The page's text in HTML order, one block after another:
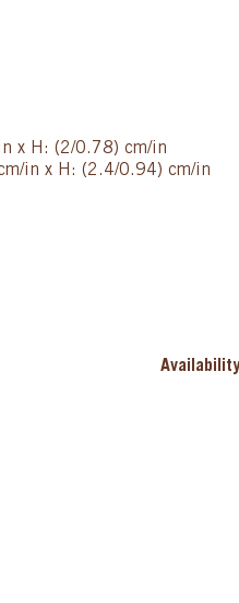
x H: (2/0.78) cm/in
in x H: (2.4/0.94) cm/in